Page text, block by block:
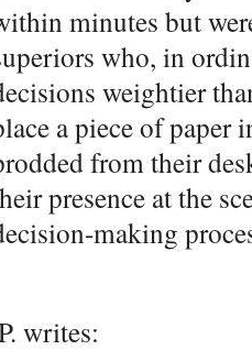
minutes but
who, in
weightier
a piece of paper
from their
presence at the
making
writes: